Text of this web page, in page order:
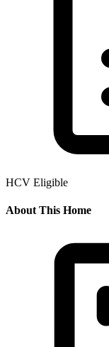
HCV Eligible
About This Home